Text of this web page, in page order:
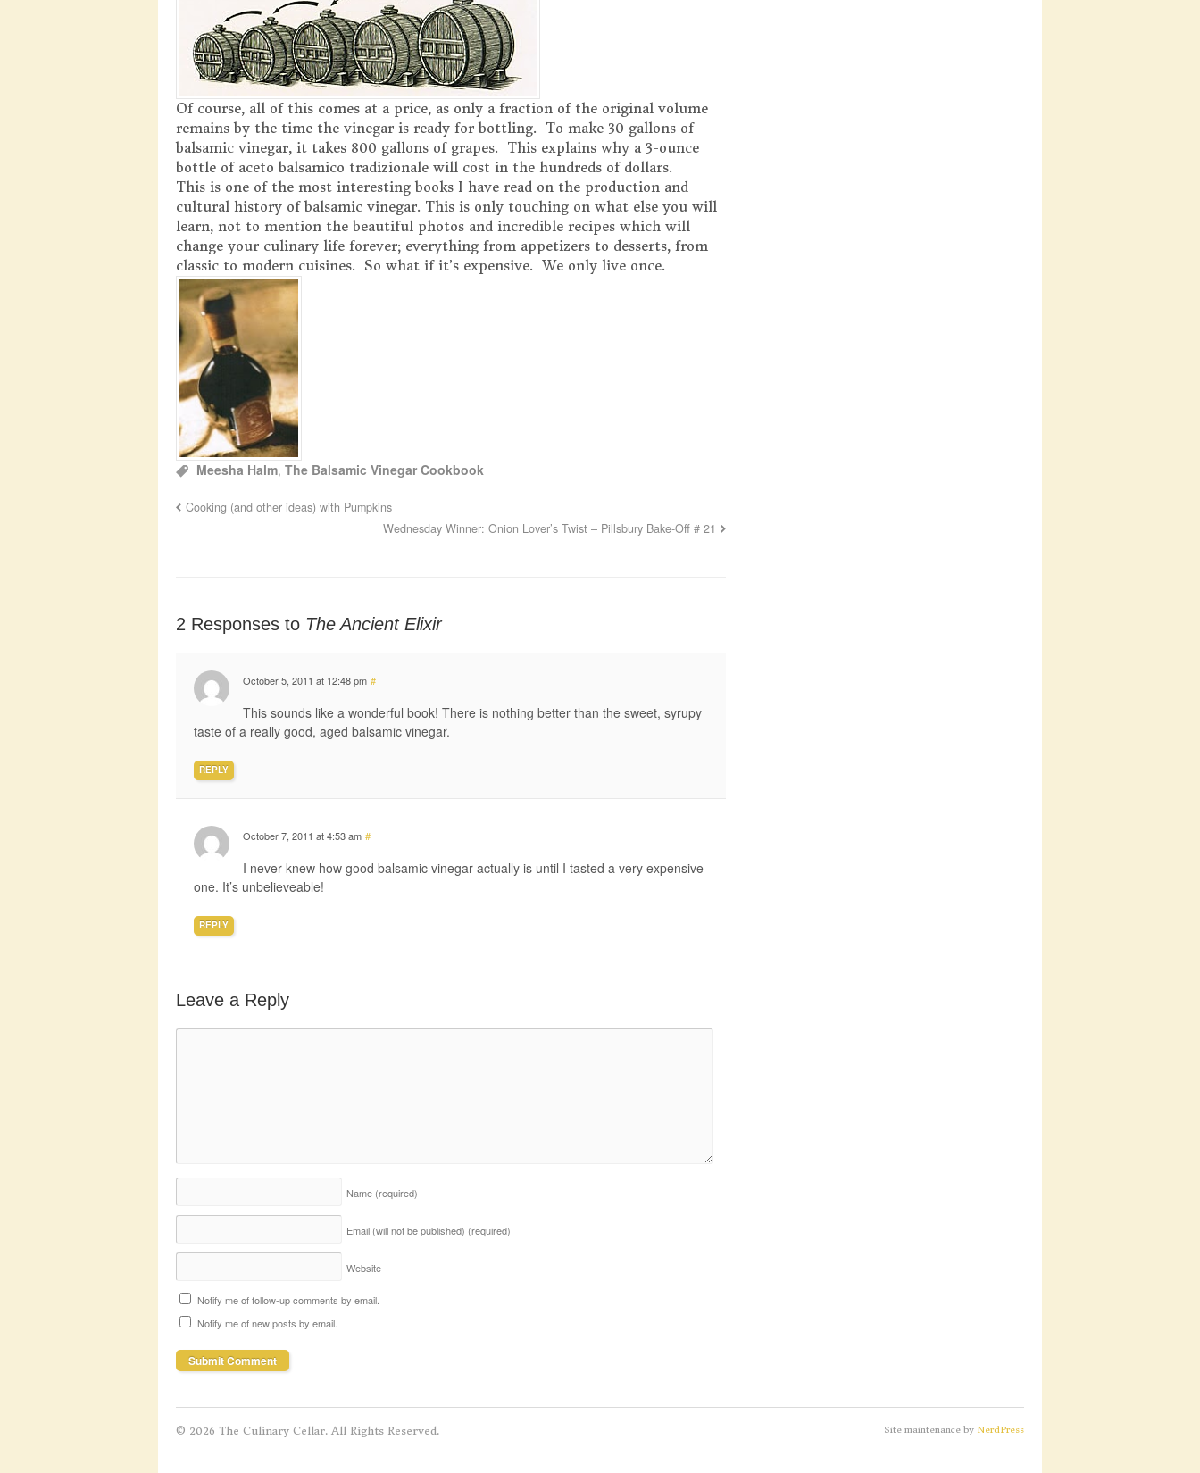
Of course, all of this comes at a price, as only a fraction of the original volume
remains by the time the vinegar is ready for bottling. To make 30 gallons of
balsamic vinegar, it takes 800 gallons of grapes. This explains why a 3-ounce
bottle of aceto balsamico tradizionale will cost in the hundreds of dollars.
This is one of the most interesting books I have read on the production and
cultural history of balsamic vinegar. This is only touching on what else you will
learn, not to mention the beautiful photos and incredible recipes which will
change your culinary life forever; everything from appetizers to desserts, from
classic to modern cuisines. So what if it’s expensive. We only live once.
Meesha Halm, The Balsamic Vinegar Cookbook
Cooking (and other ideas) with Pumpkins
Wednesday Winner: Onion Lover’s Twist – Pillsbury Bake-Off # 21
2 Responses to The Ancient Elixir
October 5, 2011 at 12:48 pm #
This sounds like a wonderful book! There is nothing better than the sweet, syrupy
taste of a really good, aged balsamic vinegar.
REPLY
October 7, 2011 at 4:53 am #
I never knew how good balsamic vinegar actually is until I tasted a very expensive
one. It’s unbelieveable!
REPLY
Leave a Reply
Name (required)
Email (will not be published) (required)
Website
Notify me of follow-up comments by email.
Notify me of new posts by email.
© 2026 The Culinary Cellar. All Rights Reserved. Site maintenance by NerdPress